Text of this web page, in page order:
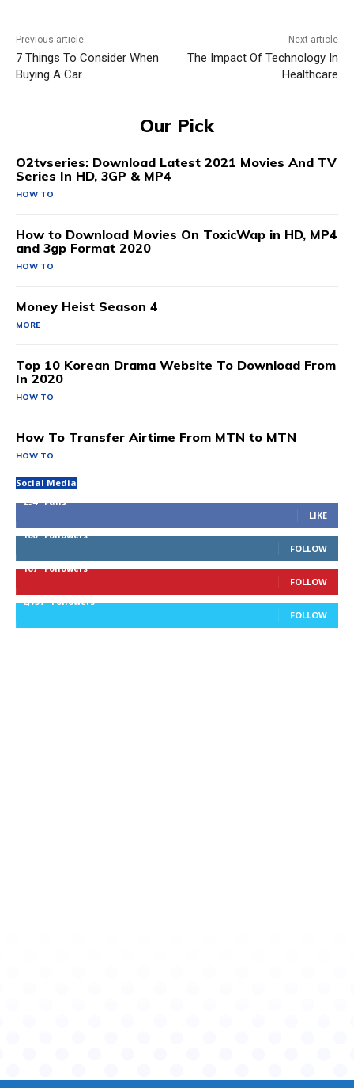
Previous article
7 Things To Consider When
Buying A Car
Next article
The Impact Of Technology In
Healthcare
Our Pick
O2tvseries: Download Latest 2021 Movies And TV
Series In HD, 3GP & MP4
HOW TO
How to Download Movies On ToxicWap in HD, MP4
and 3gp Format 2020
HOW TO
Money Heist Season 4
MORE
Top 10 Korean Drama Website To Download From
In 2020
HOW TO
How To Transfer Airtime From MTN to MTN
HOW TO
Social Media
294
Fans
LIKE
100
Followers
FOLLOW
167 Followers
FOLLOW
2,757 Followers
FOLLOW